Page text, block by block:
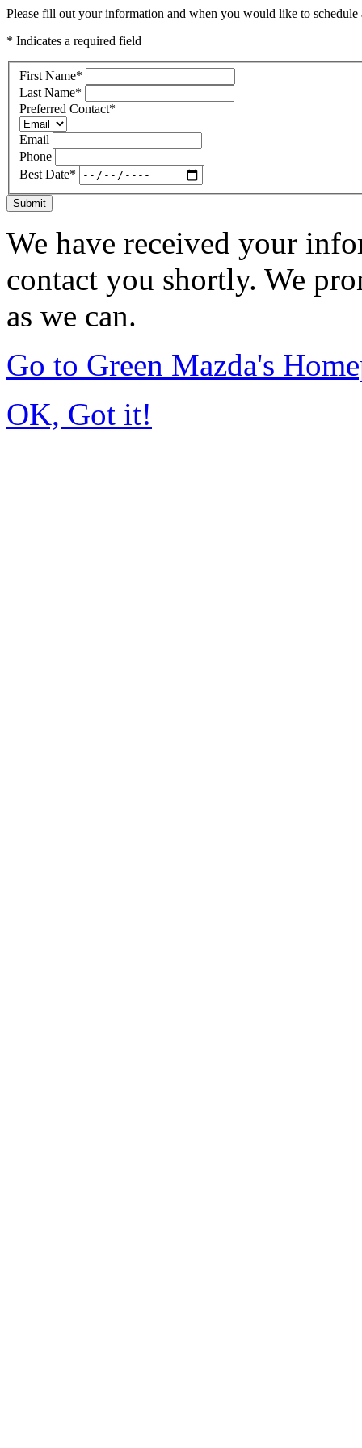
Please fill out your information and when you would like to
* Indicates a required field
First Name*
Last Name*
Preferred Contact*
Email
Phone
Best Date*
Submit
We have received your
contact you shortly. We
as we can.
Go to Green Mazda's
OK, Got it!